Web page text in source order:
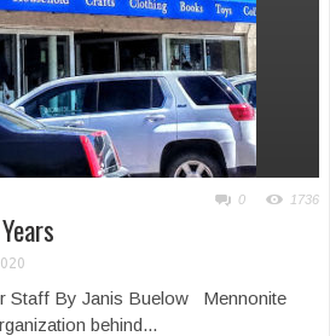
0 1736
Staff By Janis Buelow Mennonite
behind...